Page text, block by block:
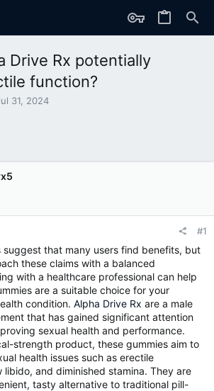
Drive Rx potentially
function?
31, 2024
#1
suggest that many users find benefits, but
these claims with a balanced
with a healthcare professional can help
are a suitable choice for your
condition. Alpha Drive Rx are a male
that has gained significant attention
sexual health and performance.
strength product, these gummies aim to
health issues such as erectile
libido, and diminished stamina. They are
tasty alternative to traditional pill-